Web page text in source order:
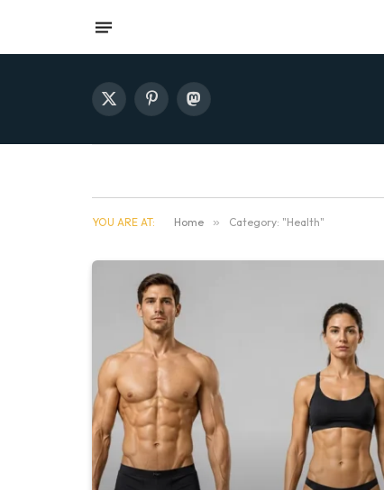
X
PinterestMastodon
YOU ARE AT: Home » Category: "Health"